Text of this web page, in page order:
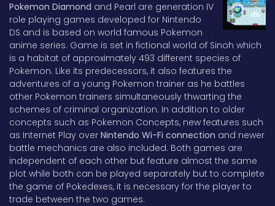
Pokemon Diamond and Pearl are generation IV
role playing games developed for Nintendo
DS and is based on world famous Pokemon
anime series. Game is set in fictional world of Sinoh which
is a habitat of approximately 493 different species of
Pokemon. Like its predecessors, it also features the
adventures of a young Pokemon trainer as he battles
other Pokemon trainers simultaneously thwarting the
schemes of criminal organization. In addition to older
concepts such as Pokemon Concepts, new features such
as Internet Play over Nintendo Wi-Fi connection and newer
battle mechanics are also included. Both games are
independent of each other but feature almost the same
plot while both can be played separately but to complete
the game of Pokedexes, it is necessary for the player to
trade between the two games.